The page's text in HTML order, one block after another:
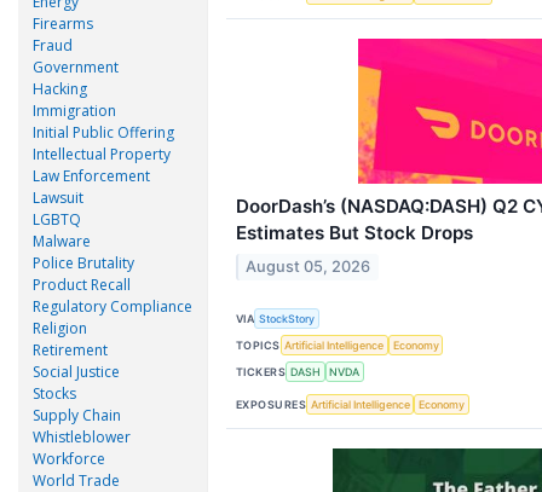
Firearms
Fraud
Government
Hacking
Immigration
Initial Public Offering
Intellectual Property
Law Enforcement
Lawsuit
LGBTQ
Malware
Police Brutality
Product Recall
Regulatory Compliance
Religion
Retirement
Social Justice
Stocks
Supply Chain
Whistleblower
Workforce
World Trade
DoorDash’s (NASDAQ:DASH) Q2
Estimates But Stock Drops
August 05, 2026
VIA StockStory
TOPICS Artificial Intelligence
Economy
TICKERS DASH NVDA
EXPOSURES Artificial Intelligence Economy